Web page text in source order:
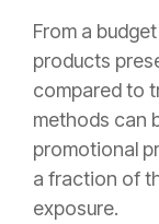
From a
products
compared to
methods can
promotional
a fraction of
exposure.